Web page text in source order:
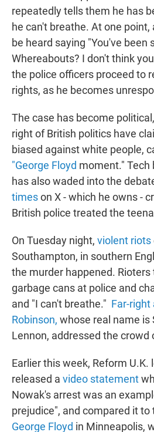
repeatedly tells them he has
he can't breathe. At one point,
be heard saying "You've been
Whereabouts? I don't think
the police officers proceed to
rights, as he becomes
The case has become
right of British politics have
biased against white people,
"George Floyd moment." Tech
has also waded into the
timeson X - which he owns -
British police treated the
On Tuesday night, violent riots
Southampton, in southern
the murder happened. Rioters
garbage cans at police and
and "I can't breathe." Far-
Robinson, whose real name is
Lennon, addressed the crowd
Earlier this week, Reform U.K.
released a video statement
Nowak's arrest was an
prejudice", and compared it to
George Floyd in Minneapolis,